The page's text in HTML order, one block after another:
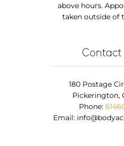
above hours.
taken outside of
180 Postage
Pickerington,
Phone:
Email: